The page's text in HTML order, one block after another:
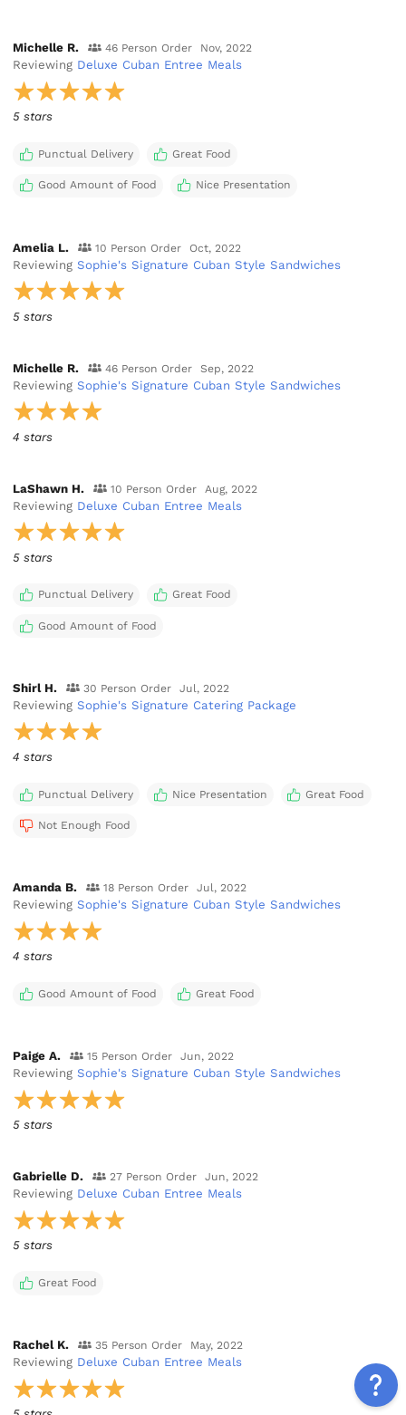
Michelle R. 46 Person Order Nov, 2022
Reviewing Deluxe Cuban Entree Meals
5 stars
Punctual Delivery Great Food
Good Amount of Food Nice Presentation
Amelia L. 10 Person Order Oct, 2022
ReviewingSophie's Signature Cuban Style Sandwiches
5 stars
Michelle R. 46 Person Order Sep, 2022
ReviewingSophie's Signature Cuban Style Sandwiches
4 stars
LaShawn H. 10 Person Order Aug, 2022
Reviewing Deluxe Cuban Entree Meals
5 stars
Punctual Delivery Great Food
Good Amount of Food
Shirl H. 30 Person Order Jul, 2022
ReviewingSophie's Signature Catering Package
4 stars
Punctual Delivery Nice Presentation Great Food
Not Enough Food
Amanda B. 18 Person Order Jul, 2022
ReviewingSophie's Signature Cuban Style Sandwiches
4 stars
Good Amount of Food Great Food
Paige A. 15 Person Order Jun, 2022
ReviewingSophie's Signature Cuban Style Sandwiches
5 stars
Gabrielle D. 27 Person Order Jun, 2022
Reviewing Deluxe Cuban Entree Meals
5 stars
Great Food
Rachel K. 35 Person Order May, 2022
Reviewing Deluxe Cuban Entree Meals